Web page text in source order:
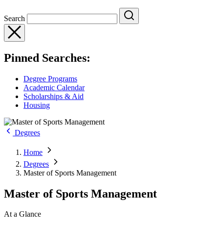
Search
Pinned Searches:
Degree Programs
Academic Calendar
Scholarships & Aid
Housing
Degrees
Home
Degrees
Master of Sports Management
Master of Sports Management
At a Glance